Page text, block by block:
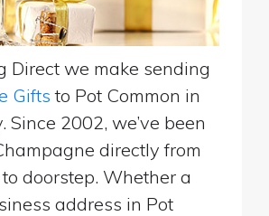
Direct we make sending
Giftsto Pot Common in
Since 2002, we’ve been
directly from
doorstep. Whether a
address in Pot